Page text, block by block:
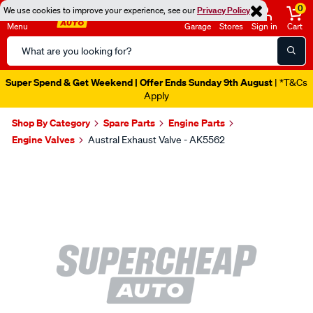
We use cookies to improve your experience, see ourPrivacy Policy
Menu
Search
Catalog
Garage Stores Sign in
0
Cart
Super Spend & Get Weekend | Offer Ends Sunday 9th August | *T&Cs
Apply
Shop By Category Spare Parts
Engine Parts
Engine Valves
Austral Exhaust Valve - AK5562